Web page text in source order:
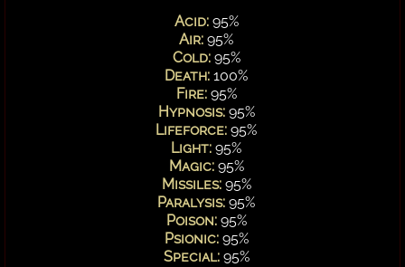
Acid: 95%
Air: 95%
Cold: 95%
Death: 100%
Fire: 95%
Hypnosis: 95%
Lifeforce: 95%
Light: 95%
Magic: 95%
Missiles: 95%
Paralysis: 95%
Poison: 95%
Psionic: 95%
Special: 95%